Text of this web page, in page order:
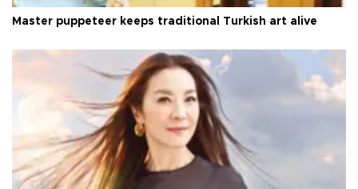
Master puppeteer keeps traditional Turkish art alive